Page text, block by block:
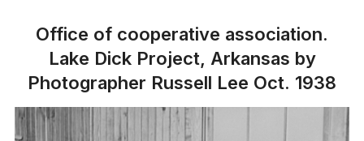
Office of cooperative association.
Lake Dick Project, Arkansas by
Photographer Russell Lee Oct. 1938